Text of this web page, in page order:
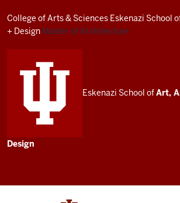
resources
and
social
media
channels
College of Arts& Sciences Eskenazi School
+ Design Master of Architecture
Eskenazi School ofArt,
Design